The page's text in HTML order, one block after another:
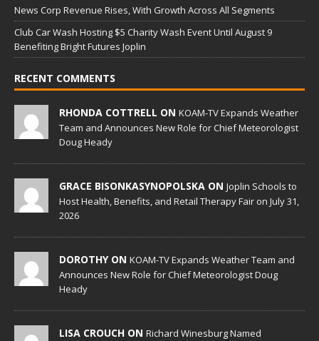
News Corp Revenue Rises, With Growth Across All Segments
Club Car Wash Hosting $5 Charity Wash Event Until August 9
Benefiting Bright Futures Joplin
RECENT COMMENTS
RHONDA COTTRELL ON KOAM-TV Expands Weather
Team and Announces New Role for Chief Meteorologist
Doug Heady
GRACE BISONKASYNOPOLSKA ON Joplin Schools to
Host Health, Benefits, and Retail Therapy Fair on July 31,
2026
DOROTHY ON KOAM-TV Expands Weather Team and
Announces New Role for Chief Meteorologist Doug
Heady
LISA CROUCH ON Richard Winesburg Named